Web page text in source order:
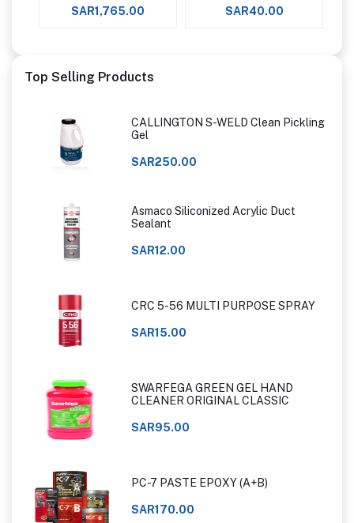
Electrical Parts
SAR1,765.00
Degreaser
SAR40.00
Top Selling Products
CALLINGTON S-WELD Clean Pickling
Gel
SAR250.00
Asmaco Siliconized Acrylic Duct
Sealant
SAR12.00
CRC 5-56 MULTI PURPOSE SPRAY
SAR15.00
SWARFEGA GREEN GEL HAND
CLEANER ORIGINAL CLASSIC
SAR95.00
PC-7 PASTE EPOXY (A+B)
SAR170.00